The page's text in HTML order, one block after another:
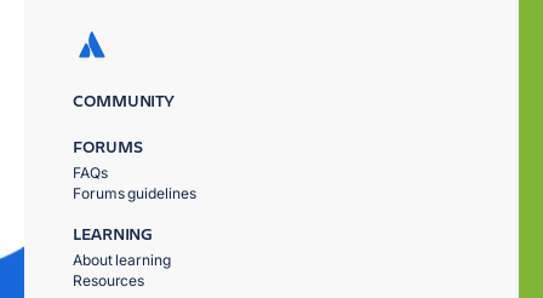
COMMUNITY
FORUMS
FAQs
Forums guidelines
LEARNING
About learning
Resources